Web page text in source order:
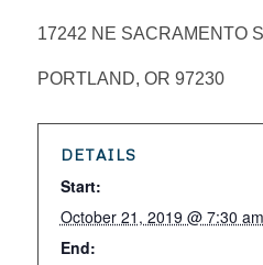
17242 NE SACRAMENTO
PORTLAND, OR 97230
DETAILS
Start:
October 21, 2019 @ 7:30 am
End: